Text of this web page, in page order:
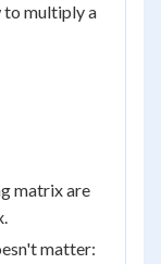
to multiply a
matrix are
matter: